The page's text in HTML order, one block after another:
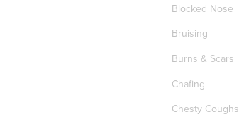
Blocked Nose
Bruising
Burns & Scars
Chafing
Chesty Coughs